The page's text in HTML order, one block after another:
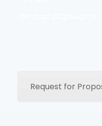
Request for